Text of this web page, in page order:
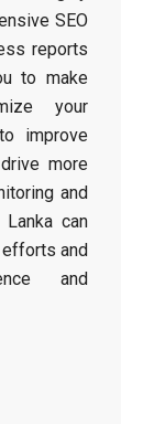
SEO
reports
to make
your
improve
more
and
can
and
and